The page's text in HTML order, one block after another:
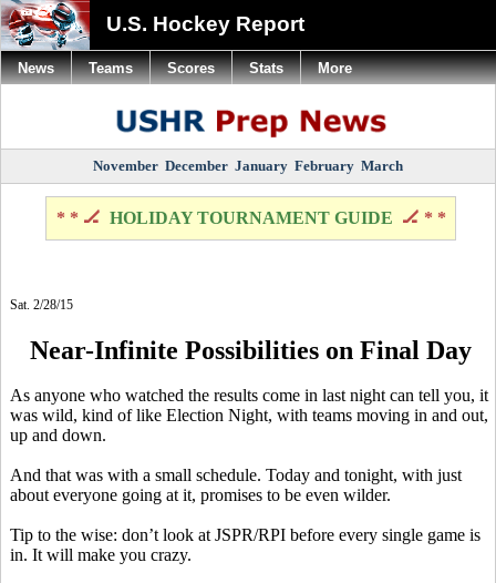
U.S. Hockey Report
November December January February March
* * 🏒 HOLIDAY TOURNAMENT GUIDE 🏒 * *
Sat. 2/28/15
Near-Infinite Possibilities on Final Day
As anyone who watched the results come in last night can tell you, it
was wild, kind of like Election Night, with teams moving in and out,
up and down.
And that was with a small schedule. Today and tonight, with just
about everyone going at it, promises to be even wilder.
Tip to the wise: don’t look at JSPR/RPI before every single game is
in. It will make you crazy.
News Teams Scores Stats More